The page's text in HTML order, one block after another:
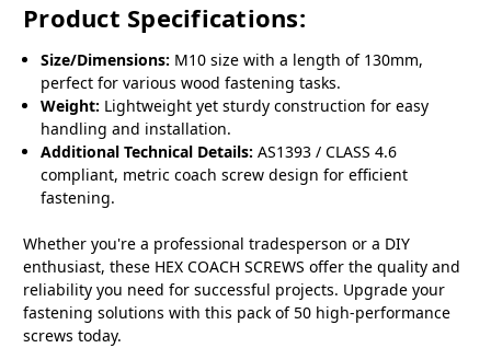
Product Specifications:
Size/Dimensions: M10 size with a length of 130mm,
perfect for various wood fastening tasks.
Weight: Lightweight yet sturdy construction for easy
handling and installation.
Additional Technical Details: AS1393 / CLASS 4.6
compliant, metric coach screw design for efficient
fastening.
Whether you're a professional tradesperson or a DIY
enthusiast, these HEX COACH SCREWS offer the quality and
reliability you need for successful projects. Upgrade your
fastening solutions with this pack of 50 high-performance
screws today.